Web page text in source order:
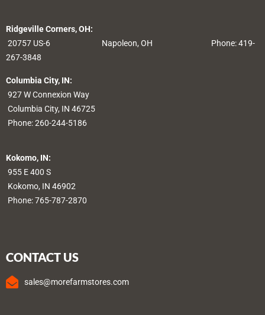
Ridgeville Corners, OH:
20757 US-6 Napoleon, OH Phone: 419-
267-3848
Columbia City, IN:
927 W Connexion Way
Columbia City, IN 46725
Phone:260-244-5186
Kokomo, IN:
955 E 400 S
Kokomo, IN 46902
Phone:765-787-2870
CONTACT US
sales@morefarmstores.com